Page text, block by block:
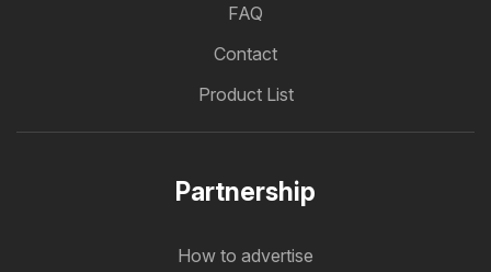
FAQ
Contact
Product List
Partnership
How to advertise